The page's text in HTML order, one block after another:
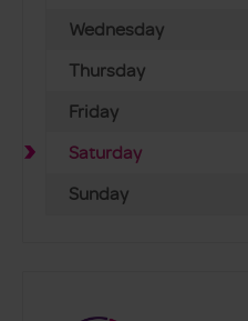
Wednesday
Thursday
Friday
Saturday
Sunday